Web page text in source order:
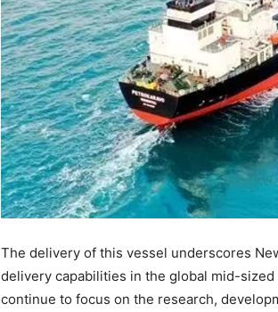
The delivery of this vessel underscores
delivery capabilities in the global mid-
continue to focus on the research,